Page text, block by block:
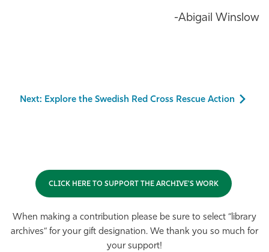
-Abigail Winslow
Next: Explore the Swedish Red Cross Rescue Action
CLICK HERE TO SUPPORT THE ARCHIVE'S WORK
When making a contribution please be sure to select “library
archives“ for your gift designation. We thank you so much for
your support!